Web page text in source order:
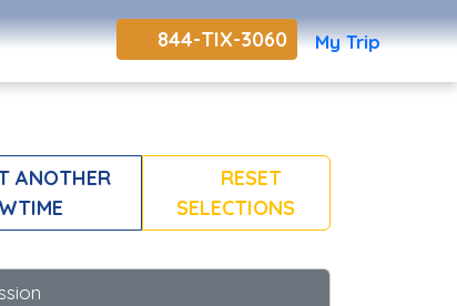
844-TIX-3060 My Trip
ANOTHER
RESET
SELECTIONS